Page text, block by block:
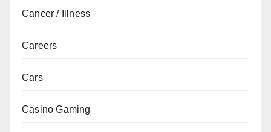
Cancer / Illness
Careers
Cars
Casino Gaming